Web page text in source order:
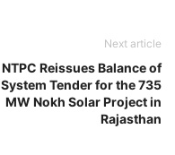
Next article
NTPC Reissues Balance of
System Tender for the 735
MW Nokh Solar Project in
Rajasthan